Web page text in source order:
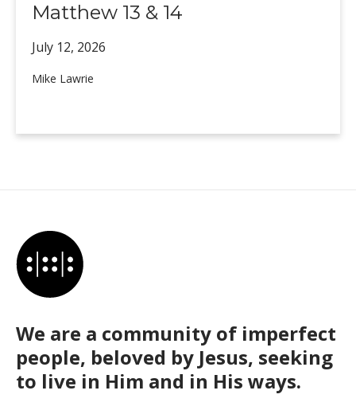
Matthew 13 & 14
July 12, 2026
Mike Lawrie
We are a community of imperfect
people, beloved by Jesus, seeking
to live in Him and in His ways.